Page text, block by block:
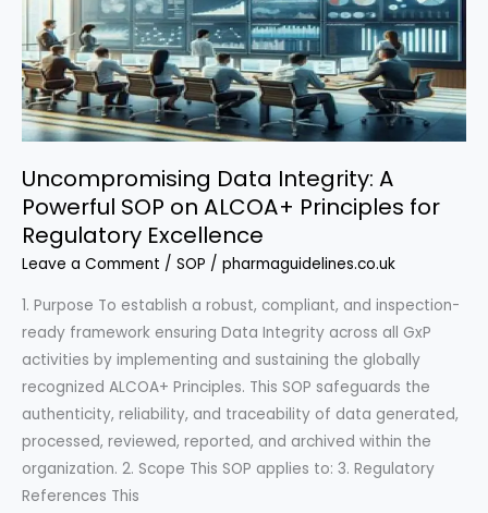
Must
Know
Uncompromising Data Integrity: A
Powerful SOP on ALCOA+ Principles for
Regulatory Excellence
Leave a Comment / SOP / pharmaguidelines.co.uk
1. Purpose To establish a robust, compliant, and inspection-
ready framework ensuring Data Integrity across all GxP
activities by implementing and sustaining the globally
recognized ALCOA+ Principles. This SOP safeguards the
authenticity, reliability, and traceability of data generated,
processed, reviewed, reported, and archived within the
organization. 2. Scope This SOP applies to: 3. Regulatory
References This